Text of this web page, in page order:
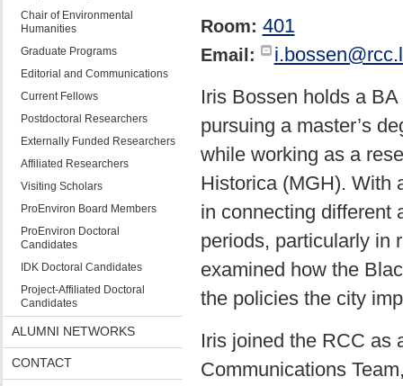
Chair of Environmental
Humanities
Graduate Programs
Editorial and Communications
Current Fellows
Postdoctoral Researchers
Externally Funded Researchers
Affiliated Researchers
Visiting Scholars
ProEnviron Board Members
ProEnviron Doctoral
Candidates
IDK Doctoral Candidates
Project-Affiliated Doctoral
Candidates
ALUMNI NETWORKS
CONTACT
Room: 401
Email:
Iris Bossen holds a
pursuing a master’s
while working as a
Historica (MGH). With
in connecting different
periods, particularly in
examined how the
the policies the city
Iris joined the RCC as
Communications